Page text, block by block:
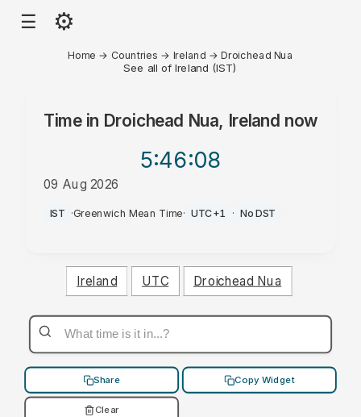
☰ ⚙
Home → Countries → Ireland →Droichead Nua
See all of Ireland (IST)
Time in Droichead Nua, Ireland now
5:46:08
09 Aug 2026
AM
IST ·Greenwich Mean Time· UTC+1 · No DST
Ireland UTC Droichead Nua
Share Copy Widget
Clear